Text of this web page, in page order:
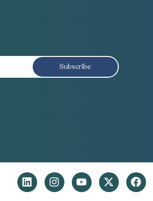
Subscribe